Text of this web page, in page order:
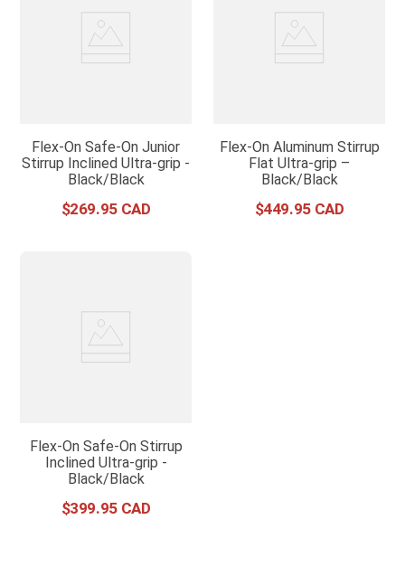
Flex-On Safe-On Junior
Stirrup Inclined Ultra-grip -
Black/Black
$269.95
Flex-On Aluminum Stirrup
Flat Ultra-grip –
Black/Black
$449.95
Flex-On Safe-On Stirrup
Inclined Ultra-grip -
Black/Black
$399.95